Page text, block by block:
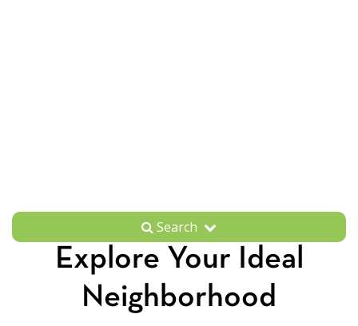
Search
Explore Your Ideal
Neighborhood